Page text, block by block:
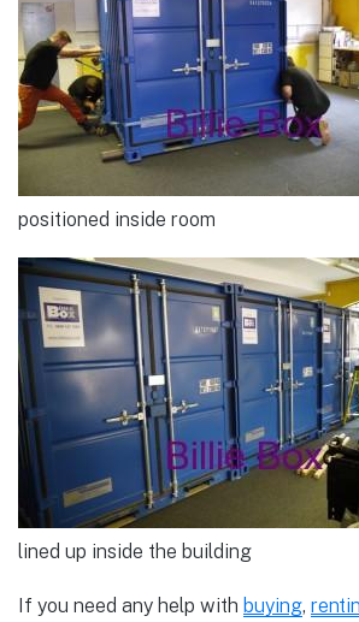
positioned inside room
lined up inside the building
If you need any help with buying,